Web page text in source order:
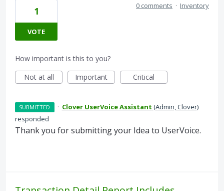
1
VOTE
0 comments · Inventory
How important is this to you?
Not at all
Important Critical
SUBMITTED · Clover UserVoice Assistant (Admin, Clover)
responded
Thank you for submitting your Idea to UserVoice.